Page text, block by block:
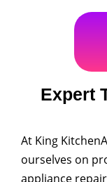
Expert
At King
ourselves on
appliance